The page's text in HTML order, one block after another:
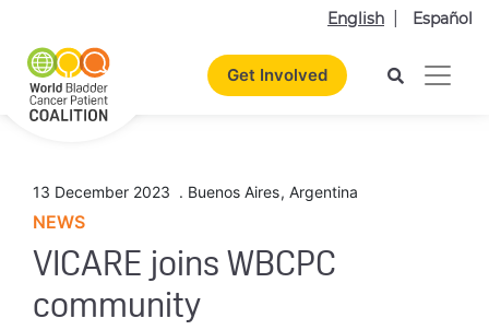
English Español
Get Involved
13 December 2023 . Buenos Aires, Argentina
NEWS
VICARE joins WBCPC
community